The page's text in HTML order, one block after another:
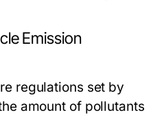
Emission
regulations set by
amount of pollutants